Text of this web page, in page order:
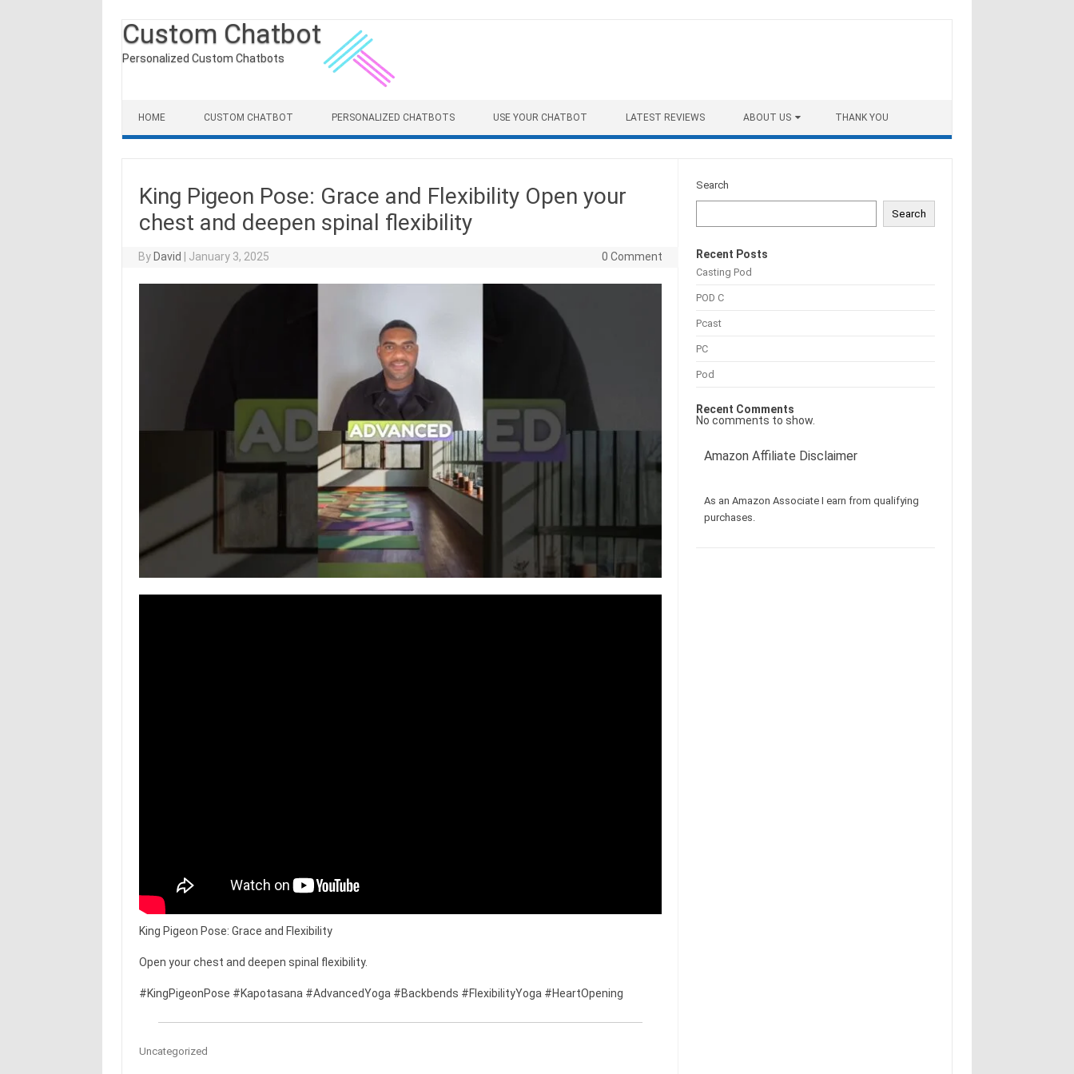
Custom Chatbot
Personalized Custom Chatbots
HOME CUSTOM CHATBOT PERSONALIZED CHATBOTS USE YOUR CHATBOT LATEST REVIEWS ABOUT US THANK YOU
King Pigeon Pose: Grace and Flexibility Open your
chest and deepen spinal flexibility
By David January 3, 2025 0 Comment
King Pigeon Pose: Grace and Flexibility
Open your chest and deepen spinal flexibility.
#KingPigeonPose #Kapotasana #AdvancedYoga #Backbends #FlexibilityYoga #HeartOpening
Uncategorized
Search
Search
Recent Posts
Casting Pod
POD C
Pcast
PC
Pod
Recent Comments
No comments to show.
Amazon Affiliate Disclaimer
As an Amazon Associate I earn from qualifying
purchases.